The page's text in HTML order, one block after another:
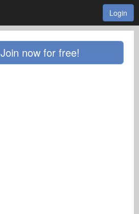
Login
Join now for free!